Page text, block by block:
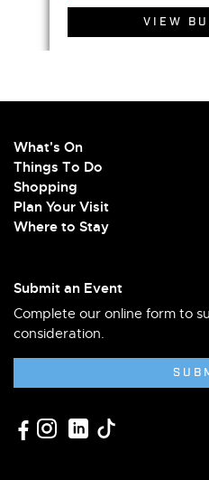
VIEW
What's On
Things To Do
Shopping
Plan Your Visit
Where to Stay
Submit an Event
Complete our online form to
consideration.